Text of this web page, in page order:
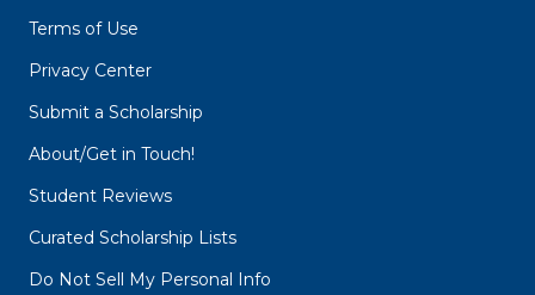
Terms of Use
Privacy Center
Submit a Scholarship
About/Get in Touch!
Student Reviews
Curated Scholarship Lists
Do Not Sell My Personal Info